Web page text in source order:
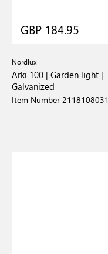
GBP 184.95
Nordlux
Arki 100 | Garden light |
Galvanized
Item Number 2118108031